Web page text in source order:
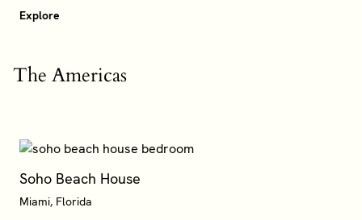
Explore
The Americas
Soho Beach House
Miami, Florida